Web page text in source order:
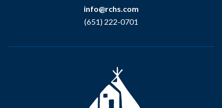
info@rchs.com
(651) 222-0701